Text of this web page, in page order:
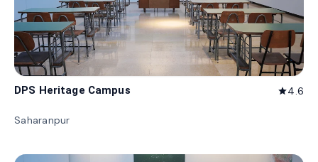
DPS Heritage Campus star4.6
Saharanpur